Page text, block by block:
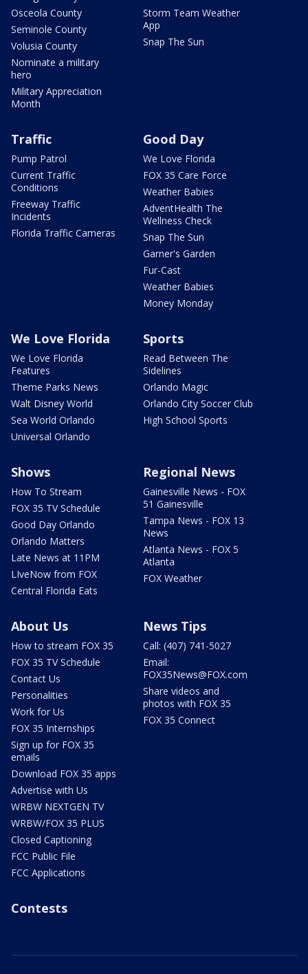
Osceola County
Seminole County
Volusia County
Nominate a military
hero
Military Appreciation
Month
Storm Team Weather
App
Snap The Sun
Traffic
Pump Patrol
Current Traffic
Conditions
Freeway Traffic
Incidents
Florida Traffic Cameras
Good Day
We Love Florida
FOX 35 Care Force
Weather Babies
AdventHealth The
Wellness Check
Snap The Sun
Garner's Garden
Fur-Cast
Weather Babies
Money Monday
We Love Florida
We Love Florida
Features
Theme Parks News
Walt Disney World
Sea World Orlando
Universal Orlando
Sports
Read Between The
Sidelines
Orlando Magic
Orlando City Soccer Club
High School Sports
Shows
How To Stream
FOX 35 TV Schedule
Good Day Orlando
Orlando Matters
Late News at 11PM
LIveNow from FOX
Central Florida Eats
Regional News
Gainesville News - FOX
51 Gainesville
Tampa News - FOX 13
News
Atlanta News - FOX 5
Atlanta
FOX Weather
About Us
How to stream FOX 35
FOX 35 TV Schedule
Contact Us
Personalities
Work for Us
FOX 35 Internships
Sign up for FOX 35
emails
Download FOX 35 apps
Advertise with Us
WRBW NEXTGEN TV
WRBW/FOX 35 PLUS
Closed Captioning
FCC Public File
FCC Applications
News Tips
Call: (407) 741-5027
Email:
FOX35News@FOX.com
Share videos and
photos with FOX 35
FOX 35 Connect
Contests